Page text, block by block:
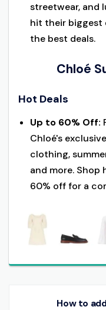
streetwear, and
hit their biggest
the best deals.
Chloé
Hot Deals
Up to 60% Off:
Chloé's
clothing,
and more.
60% off for a
How to